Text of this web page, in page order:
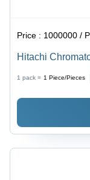
Price : 1000000 /
Hitachi
*440*140
1 pack = 1 Piece/Pieces